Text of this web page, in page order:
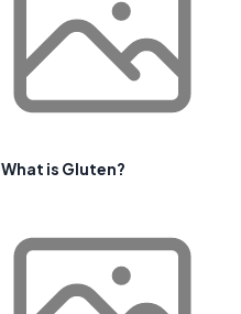
What is Gluten?